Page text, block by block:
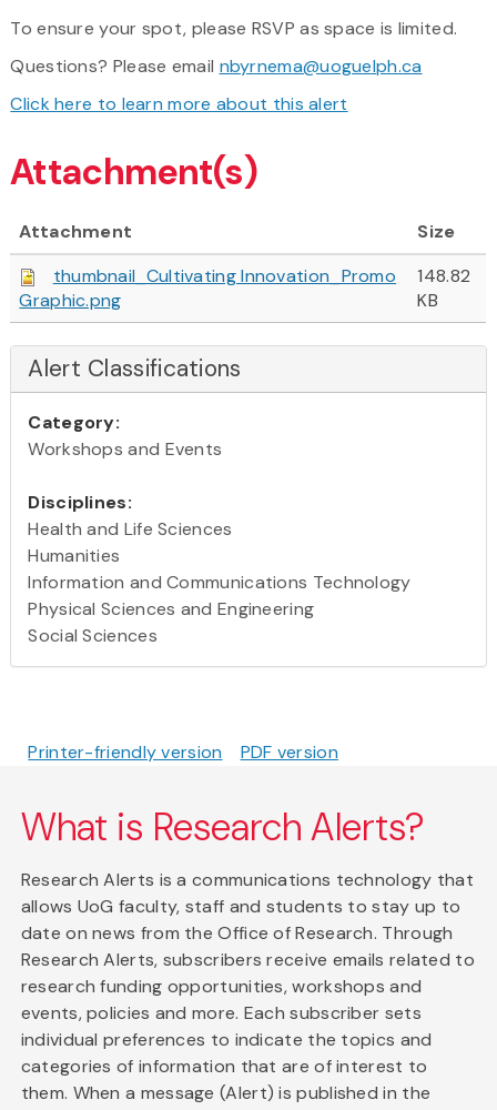
To ensure your spot, please RSVP as space is limited.
Questions? Please email nbyrnema@uoguelph.ca
Click here to learn more about this alert
Attachment(s)
Attachment
Size
thumbnail_Cultivating Innovation_Promo
Graphic.png
148.82
KB
Alert Classifications
Category:
Workshops and Events
Disciplines:
Health and Life Sciences
Humanities
Information and Communications Technology
Physical Sciences and Engineering
Social Sciences
Printer-friendly version PDF version
What is Research Alerts?
Research Alerts is a communications technology that
allows UoG faculty, staff and students to stay up to
date on news from the Office of Research. Through
Research Alerts, subscribers receive emails related to
research funding opportunities, workshops and
events, policies and more. Each subscriber sets
individual preferences to indicate the topics and
categories of information that are of interest to
them. When a message (Alert) is published in the